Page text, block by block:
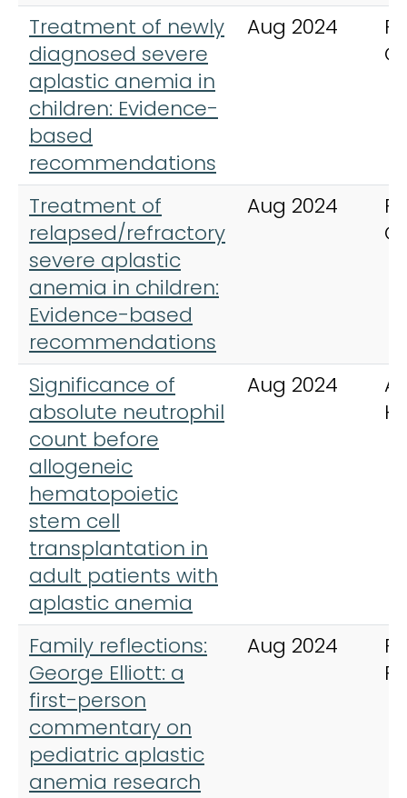
Treatment of newly
diagnosed severe
aplastic anemia in
children: Evidence-
based
recommendations
Aug 2024
Treatment of
relapsed/refractory
severe aplastic
anemia in children:
Evidence-based
recommendations
Aug 2024
Significance of
absolute neutrophil
count before
allogeneic
hematopoietic
stem cell
transplantation in
adult patients with
aplastic anemia
Aug 2024
Family reflections:
George Elliott: a
first-person
commentary on
pediatric aplastic
anemia research
Aug 2024